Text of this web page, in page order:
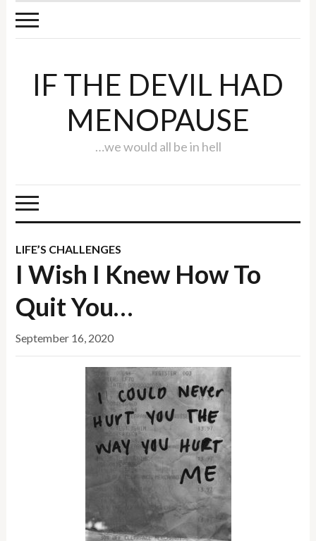
IF THE DEVIL HAD
MENOPAUSE
…we would all be in hell
LIFE’S CHALLENGES
I Wish I Knew How To
Quit You…
September 16, 2020